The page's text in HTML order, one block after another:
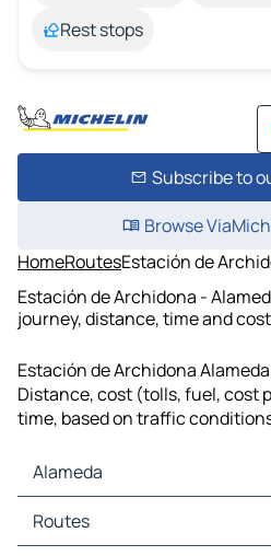
Rest stops
Subscribe to
Browse
HomeRoutesEstación de
Estación de Archidona -
journey, distance, time and
Estación de Archidona
Distance, cost (tolls, fuel, cost
time, based on traffic
Alameda
Alameda Maps
Alameda Traffic
Routes